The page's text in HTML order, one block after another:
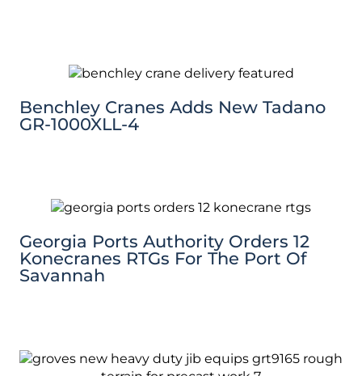
Benchley Cranes Adds New Tadano
GR-1000XLL-4
Georgia Ports Authority Orders 12
Konecranes RTGs For The Port Of
Savannah